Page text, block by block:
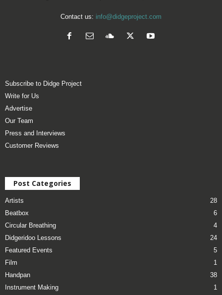
Contact us: info@didgeproject.com
Subscribe to Didge Project
Write for Us
Advertise
Our Team
Press and Interviews
Customer Reviews
Post Categories
Artists
28
Beatbox
6
Circular Breathing
4
Didgeridoo Lessons
24
Featured Events
5
Film
1
Handpan
38
Instrument Making
1